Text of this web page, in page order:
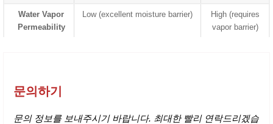
Water Vapor
Permeability
Low (excellent moisture barrier)
High (requires
vapor barrier)
문의하기
문의 정보를 보내주시기 바랍니다. 최대한 빨리 연락드리겠습